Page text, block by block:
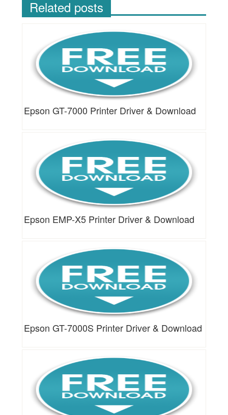
Related posts
Epson GT-7000 Printer Driver & Download
Epson EMP-X5 Printer Driver & Download
Epson GT-7000S Printer Driver & Download